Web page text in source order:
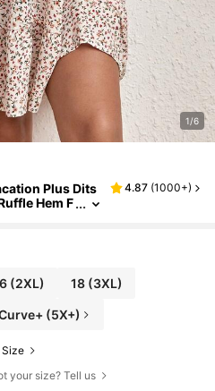
1/6
Plus Dits
Hem F
4.87 (1000+)
(2XL) 18(3XL)
(5X+)
your size? Tell us